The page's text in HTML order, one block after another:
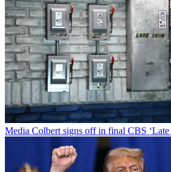
Media Colbert signs off in final CBS ‘Late